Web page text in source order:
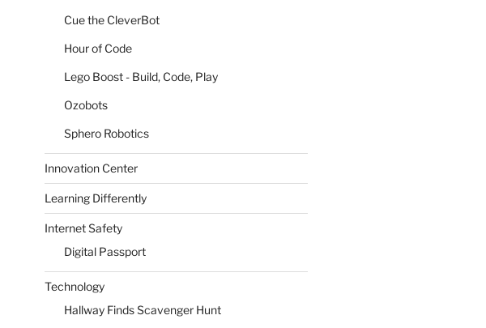
Cue the CleverBot
Hour of Code
Lego Boost - Build, Code, Play
Ozobots
Sphero Robotics
Innovation Center
Learning Differently
Internet Safety
Digital Passport
Technology
Hallway Finds Scavenger Hunt